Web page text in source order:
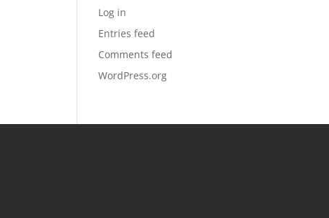
Log in
Entries feed
Comments feed
WordPress.org